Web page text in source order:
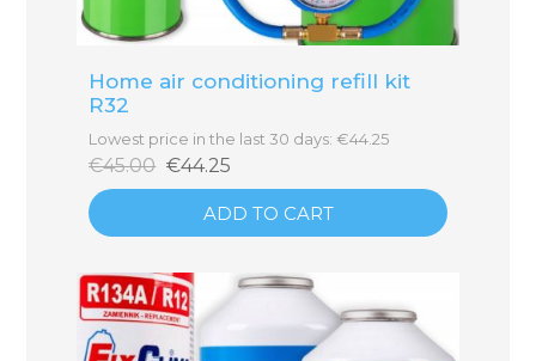
Home air conditioning refill kit
R32
Lowest price in the last 30 days: €44.25
€45.00 €44.25
ADD TO CART